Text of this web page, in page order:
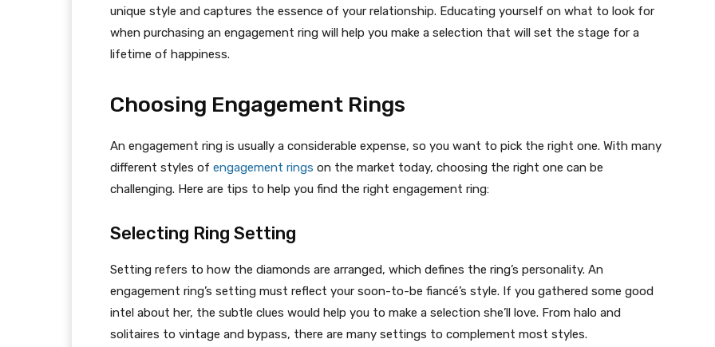
unique style and captures the essence of your relationship. Educating yourself on what to look for
when purchasing an engagement ring will help you make a selection that will set the stage for a
lifetime of happiness.
Choosing Engagement Rings
An engagement ring is usually a considerable expense, so you want to pick the right one. With many
different styles of engagement rings on the market today, choosing the right one can be
challenging. Here are tips to help you find the right engagement ring:
Selecting Ring Setting
Setting refers to how the diamonds are arranged, which defines the ring’s personality. An
engagement ring’s setting must reflect your soon-to-be fiancé’s style. If you gathered some good
intel about her, the subtle clues would help you to make a selection she’ll love. From halo and
solitaires to vintage and bypass, there are many settings to complement most styles.